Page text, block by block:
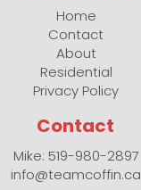
Home
Contact
About
Residential
Privacy Policy
Contact
Mike: 519-980-2897
info@teamcoffin.ca